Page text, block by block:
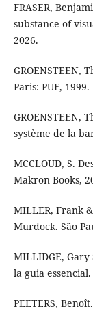
FRASER,
substance of
2026.
GROENSTEEN,
Paris: PUF, 1999.
GROENSTEEN,
système de la
MCCLOUD, S.
Makron Books,
MILLER, Frank
Murdock. São
MILLIDGE,
la guia
PEETERS,